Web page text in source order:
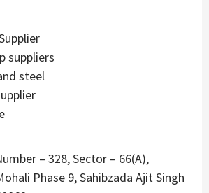
suppliers
steel
– 328, Sector – 66(A),
Phase 9, Sahibzada Ajit Singh